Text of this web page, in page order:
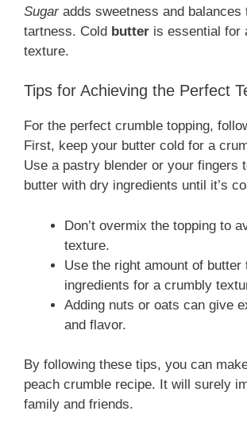
Sugaradds sweetness and balances
tartness. Cold butter is essential for
texture.
Tips for Achieving the Perfect
For the perfect crumble topping,
First, keep your butter cold for a
Use a pastry blender or your fingers
butter with dry ingredients until it’s
Don’t overmix the topping to
texture.
Use the right amount of butter
ingredients for a crumbly
Adding nuts or oats can give
and flavor.
By following these tips, you can
peach crumble recipe. It will surely
family and friends.